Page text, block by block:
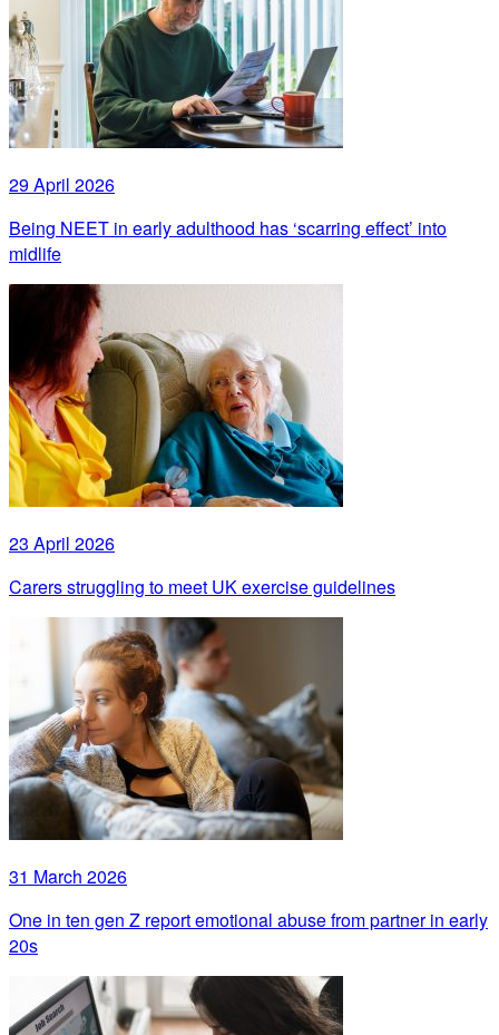
29 April 2026
Being NEET in early adulthood has ‘scarring effect’ into
midlife
23 April 2026
Carers struggling to meet UK exercise guidelines
31 March 2026
One in ten gen Z report emotional abuse from partner in early
20s